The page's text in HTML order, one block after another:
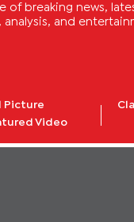
of breaking news,
and
Picture
Video